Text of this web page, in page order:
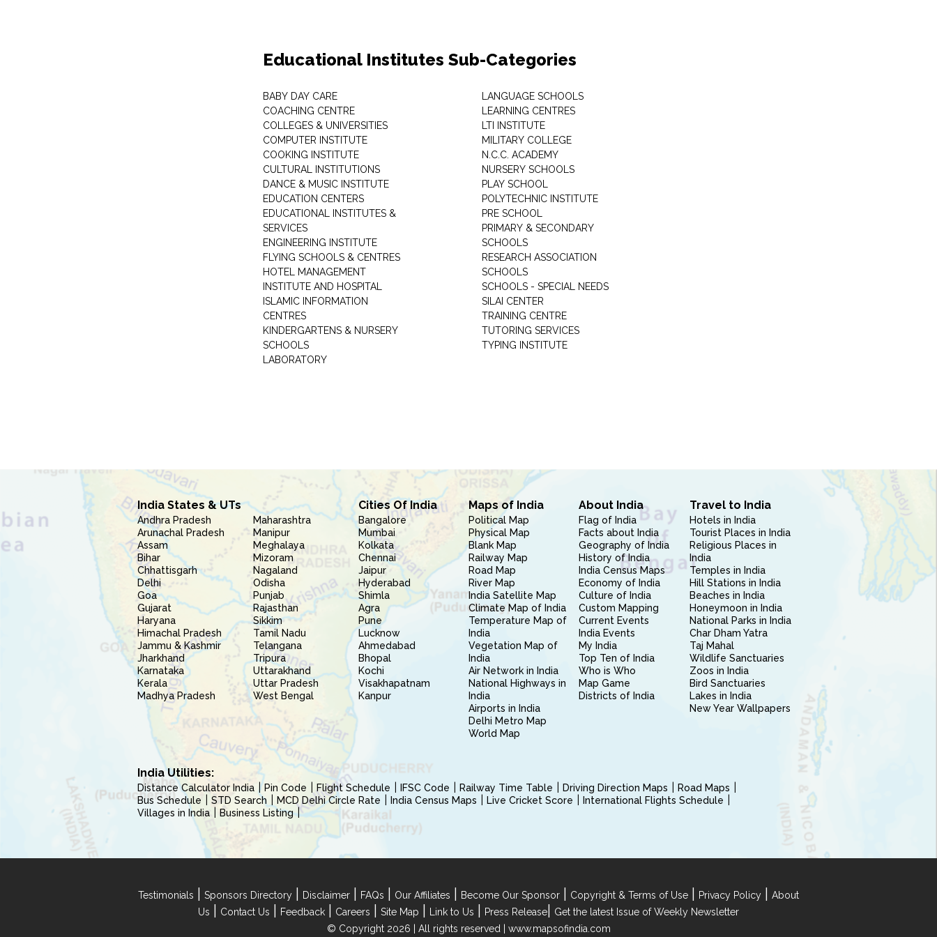
Educational Institutes Sub-Categories
BABY DAY CARE
COACHING CENTRE
COLLEGES & UNIVERSITIES
COMPUTER INSTITUTE
COOKING INSTITUTE
CULTURAL INSTITUTIONS
DANCE & MUSIC INSTITUTE
EDUCATION CENTERS
EDUCATIONAL INSTITUTES &
SERVICES
ENGINEERING INSTITUTE
FLYING SCHOOLS & CENTRES
HOTEL MANAGEMENT
INSTITUTE AND HOSPITAL
ISLAMIC INFORMATION
CENTRES
KINDERGARTENS & NURSERY
SCHOOLS
LABORATORY
LANGUAGE SCHOOLS
LEARNING CENTRES
LTI INSTITUTE
MILITARY COLLEGE
N.C.C. ACADEMY
NURSERY SCHOOLS
PLAY SCHOOL
POLYTECHNIC INSTITUTE
PRE SCHOOL
PRIMARY & SECONDARY
SCHOOLS
RESEARCH ASSOCIATION
SCHOOLS
SCHOOLS - SPECIAL NEEDS
SILAI CENTER
TRAINING CENTRE
TUTORING SERVICES
TYPING INSTITUTE
India States & UTs
Andhra Pradesh
Arunachal Pradesh
Assam
Bihar
Chhattisgarh
Delhi
Goa
Gujarat
Haryana
Himachal Pradesh
Jammu & Kashmir
Jharkhand
Karnataka
Kerala
Madhya Pradesh
Maharashtra
Manipur
Meghalaya
Mizoram
Nagaland
Odisha
Punjab
Rajasthan
Sikkim
Tamil Nadu
Telangana
Tripura
Uttarakhand
Uttar Pradesh
West Bengal
Cities Of India
Bangalore
Mumbai
Kolkata
Chennai
Jaipur
Hyderabad
Shimla
Agra
Pune
Lucknow
Ahmedabad
Bhopal
Kochi
Visakhapatnam
Kanpur
Maps of India
Political Map
Physical Map
Blank Map
Railway Map
Road Map
River Map
India Satellite Map
Climate Map of India
Temperature Map of
India
Vegetation Map of
India
Air Network in India
National Highways in
India
Airports in India
Delhi Metro Map
World Map
About India
Flag of India
Facts about India
Geography of India
History of India
India Census Maps
Economy of India
Culture of India
Custom Mapping
Current Events
India Events
My India
Top Ten of India
Who is Who
Map Game
Districts of India
Travel to India
Hotels in India
Tourist Places in India
Religious Places in
India
Temples in India
Hill Stations in India
Beaches in India
Honeymoon in India
National Parks in India
Char Dham Yatra
Taj Mahal
Wildlife Sanctuaries
Zoos in India
Bird Sanctuaries
Lakes in India
New Year Wallpapers
India Utilities:
Distance Calculator India Pin Code Flight Schedule IFSC Code Railway Time Table Driving Direction Maps
Road Maps
Bus Schedule
STD Search MCD Delhi Circle Rate India Census Maps Live Cricket Score
International Flights Schedule
Villages in India
Business Listing
Testimonials Sponsors Directory Disclaimer FAQs Our Affiliates Become Our Sponsor Copyright & Terms of Use Privacy Policy
About
Us
Contact Us Feedback Careers Site Map Link to Us Press Release
Get the latest Issue of Weekly Newsletter
© Copyright 2026 | All rights reserved | www.mapsofindia.com